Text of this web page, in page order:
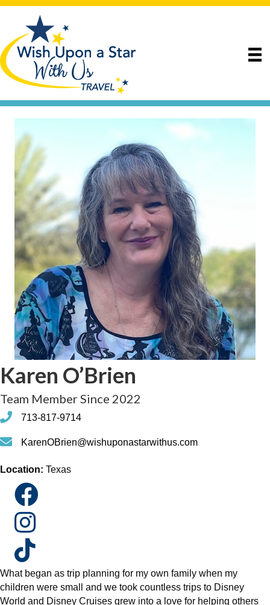
Karen O’Brien
Team Member Since 2022
phone713-817-9714
phoneKarenOBrien@wishuponastarwithus.com
Location: Texas
What began as trip planning for my own family when my
children were small and we took countless trips to Disney
World and Disney Cruises grew into a love for helping others